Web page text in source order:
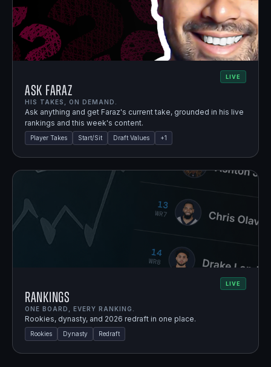
LIVE
Ask Faraz
HIS TAKES, ON DEMAND.
Ask anything and get Faraz's current take, grounded in his live
rankings and this week's content.
Player Takes Start/Sit Draft Values +1
LIVE
Rankings
ONE BOARD, EVERY RANKING.
Rookies, dynasty, and 2026 redraft in one place.
Rookies Dynasty Redraft